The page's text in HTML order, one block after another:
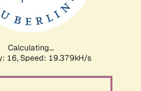
Calculating...
16, Speed: 19.379kH/s